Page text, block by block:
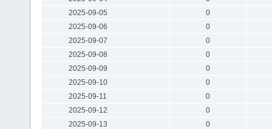
2025-09-05
0
2025-09-06
0
2025-09-07
0
2025-09-08
0
2025-09-09
0
2025-09-10
0
2025-09-11
0
2025-09-12
0
2025-09-13
0